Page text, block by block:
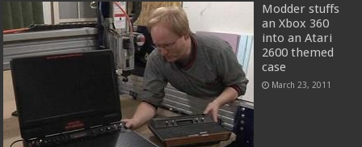
Modder stuffs
an Xbox 360
into an Atari
2600 themed
case
March 23, 2011